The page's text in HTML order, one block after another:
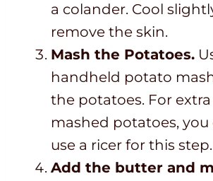
a colander. Cool
remove the skin.
Mash the Potatoes.
handheld potato
the potatoes. For
mashed potatoes, you
use a ricer for this step.
Add the butter and